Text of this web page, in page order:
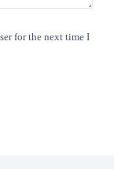
for the next time I